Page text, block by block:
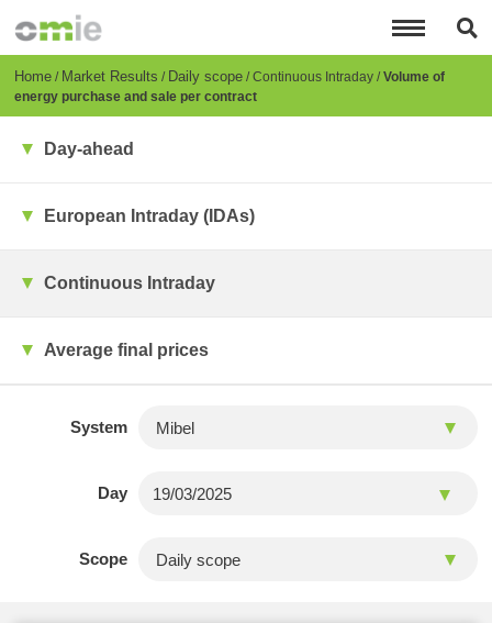
content
Breadcrumb
Home Market Results Daily scope Continuous Intraday Volume of
energy purchase and sale per contract
Day-ahead
European Intraday (IDAs)
Continuous Intraday
Average final prices
System
Day
Scope